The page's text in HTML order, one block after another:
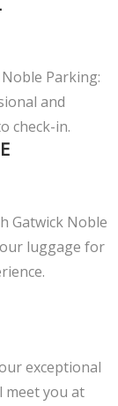
Parking:
and
check-in.
Gatwick Noble
luggage for
exceptional
meet you at